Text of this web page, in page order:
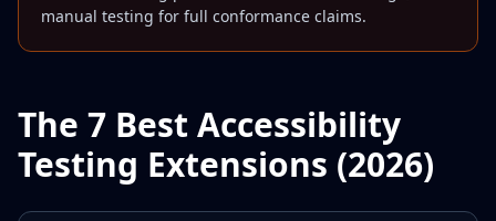
manual testing for full conformance claims.
The 7 Best Accessibility
Testing Extensions (2026)